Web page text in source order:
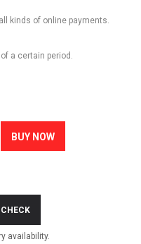
kinds of online payments.
a certain period.
BUY NOW
CHECK
availability.